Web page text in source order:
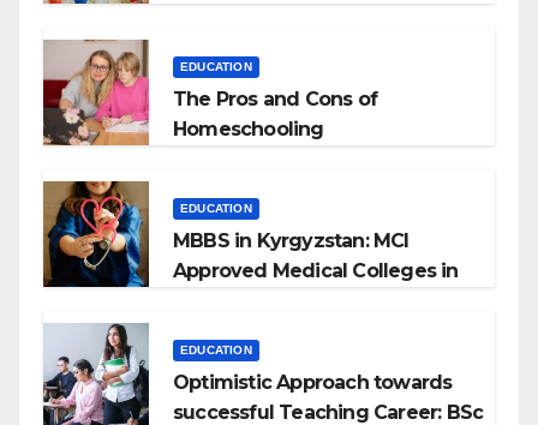
EDUCATION
The Pros and Cons of
Homeschooling
EDUCATION
MBBS in Kyrgyzstan: MCI
Approved Medical Colleges in
EDUCATION
Optimistic Approach towards
successful Teaching Career: BSc